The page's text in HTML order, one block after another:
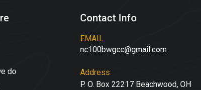
do
Contact Info
EMAIL
nc100bwgcc@gmail.com
Address
P. O. Box 22217 Beachwood, OH